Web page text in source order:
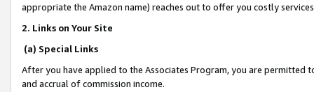
appropriate the Amazon name) reaches out to offer you costly
2. Links on Your Site
(a) Special Links
After you have applied to the Associates Program, you are permitted
and accrual of commission income.